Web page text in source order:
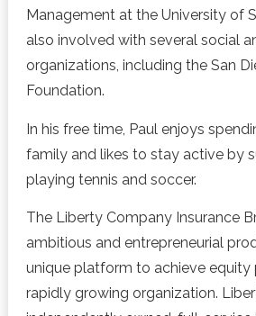
Management at the University of
also involved with several social
organizations, including the San
Foundation.
In his free time, Paul enjoys
family and likes to stay active by
playing tennis and soccer.
The Liberty Company Insurance
ambitious and entrepreneurial
unique platform to achieve equity
rapidly growing organization.